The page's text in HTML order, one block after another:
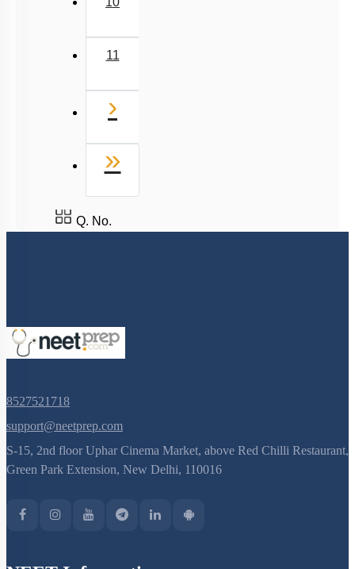
»
Q. No.
support@neetprep.com
S-15, 2nd floor Uphar Cinema Market, above Red Chilli Restaurant,
NEET Information